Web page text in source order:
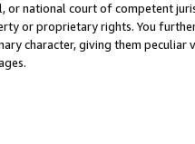
or national court of competent
or proprietary rights. You
character, giving them